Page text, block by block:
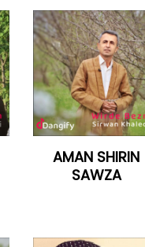
AMAN SHIRIN
SAWZA